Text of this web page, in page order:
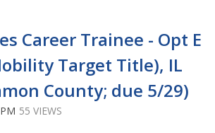
Career Trainee - Opt E
Target Title), IL
County; due 5/29)
55 VIEWS